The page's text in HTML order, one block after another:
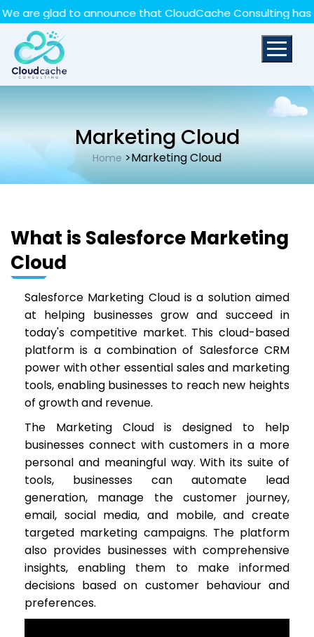
glad to announce that CloudCache Consulting has
Marketing Cloud
Home >Marketing Cloud
What is Salesforce Marketing
Cloud
Salesforce Marketing Cloud is a solution aimed
at helping businesses grow and succeed in
today's competitive market. This cloud-based
platform is a combination of Salesforce CRM
power with other essential sales and marketing
tools, enabling businesses to reach new heights
of growth and revenue.
The Marketing Cloud is designed to help
businesses connect with customers in a more
personal and meaningful way. With its suite of
tools, businesses can automate lead
generation, manage the customer journey,
email, social media, and mobile, and create
targeted marketing campaigns. The platform
also provides businesses with comprehensive
insights, enabling them to make informed
decisions based on customer behaviour and
preferences.
May we use cookies to track your activities? We take
your privacy very seriously. Please see our privacy policy
for details and any questions.